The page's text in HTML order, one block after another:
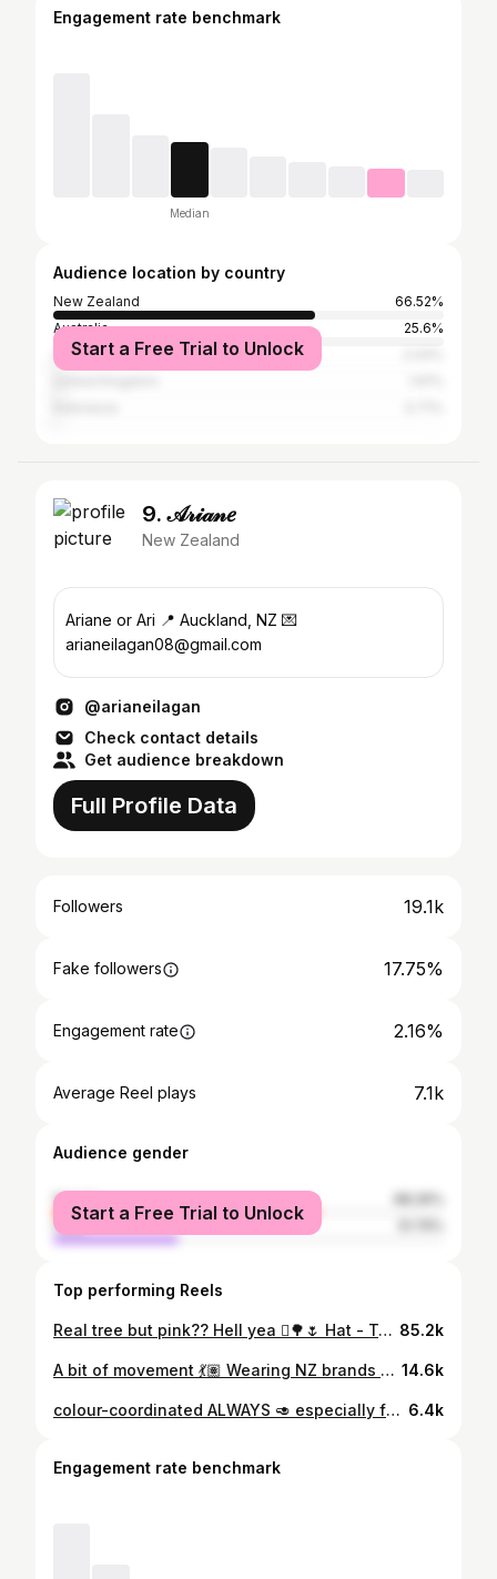
Engagement rate benchmark
Median
Audience location by country
New Zealand
66.52%
Australia
25.6%
United States
Start a Free Trial to Unlock
9. 𝒜𝓇𝒾𝒶𝓃𝑒
New Zealand
Ariane or Ari 📍 Auckland, NZ 💌
arianeilagan08@gmail.com
@arianeilagan
Check contact details
Get audience breakdown
Full Profile Data
Followers 19.1k
Fake followers 17.75%
Engagement rate 2.16%
Average Reel plays 7.1k
Audience gender
female
male
Start a Free Trial to Unlock
Top performing Reels
Real tree but pink?? Hell yea 🪾🌳🌷 Hat - Top - Pants @checksdowntown Bag @loopcollective.nz Shoes @goodsolesneakers [all pics are mine except the add-on trees, bird and string] 85.2k
A bit of movement 💃🏽 Wearing NZ brands or thrifted Top @knackeredclothing Hat & Shorts @checksdowntown Bag @loopcollective.nz Shoes thrifted @timberlandnz 14.6k
colour-coordinated ALWAYS 🥑 especially for summerrrr top & shorts @youknow_clothing shoes @timberlandnz 6.4k
Engagement rate benchmark